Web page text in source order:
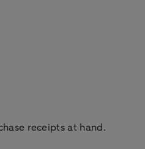
receipts at hand.